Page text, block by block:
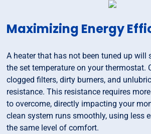
Maximizing Energy
A heater that has not been tuned up will
the set temperature on your thermostat.
clogged filters, dirty burners, and
resistance. This resistance requires
to overcome, directly impacting your
clean system runs smoothly, using less
the same level of comfort.